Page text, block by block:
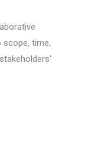
time,